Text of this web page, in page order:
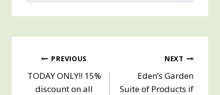
Post
navigation
PREVIOUS
TODAY ONLY!! 15%
discount on all
NEXT
Eden’s Garden
Suite of Products if